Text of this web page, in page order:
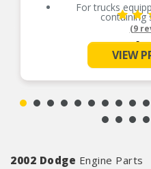
For trucks
containing
(9
VIEW
2002 Dodge Engine Parts